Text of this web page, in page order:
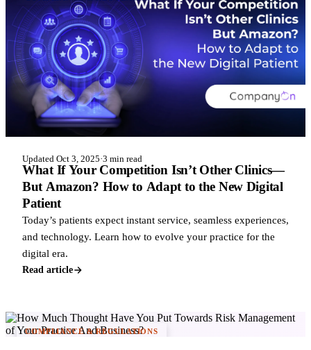
Updated Oct 3, 2025·3 min read
What If Your Competition Isn’t Other Clinics—
But Amazon? How to Adapt to the New Digital
Patient
Today’s patients expect instant service, seamless experiences,
and technology. Learn how to evolve your practice for the
digital era.
Read article
COMPLIANCE & REGULATIONS